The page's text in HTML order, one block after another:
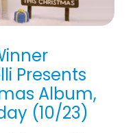
Presents
Album,
(10/23)